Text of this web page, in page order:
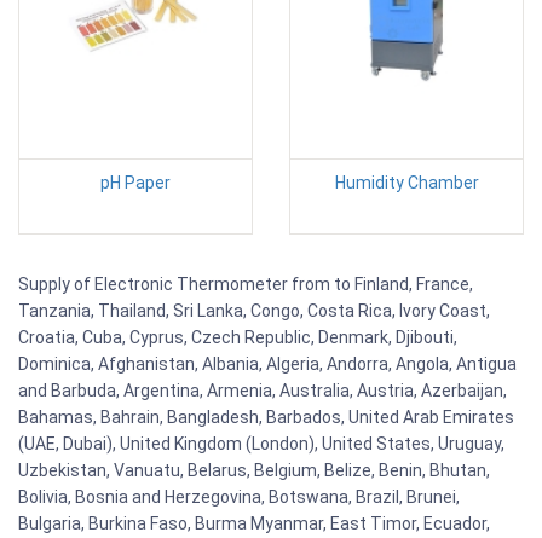
pH Paper Humidity Chamber
Supply of Electronic Thermometer from to Finland, France,
Tanzania, Thailand, Sri Lanka, Congo, Costa Rica, Ivory Coast,
Croatia, Cuba, Cyprus, Czech Republic, Denmark, Djibouti,
Dominica, Afghanistan, Albania, Algeria, Andorra, Angola, Antigua
and Barbuda, Argentina, Armenia, Australia, Austria, Azerbaijan,
Bahamas, Bahrain, Bangladesh, Barbados, United Arab Emirates
(UAE, Dubai), United Kingdom (London), United States, Uruguay,
Uzbekistan, Vanuatu, Belarus, Belgium, Belize, Benin, Bhutan,
Bolivia, Bosnia and Herzegovina, Botswana, Brazil, Brunei,
Bulgaria, Burkina Faso, Burma Myanmar, East Timor, Ecuador,